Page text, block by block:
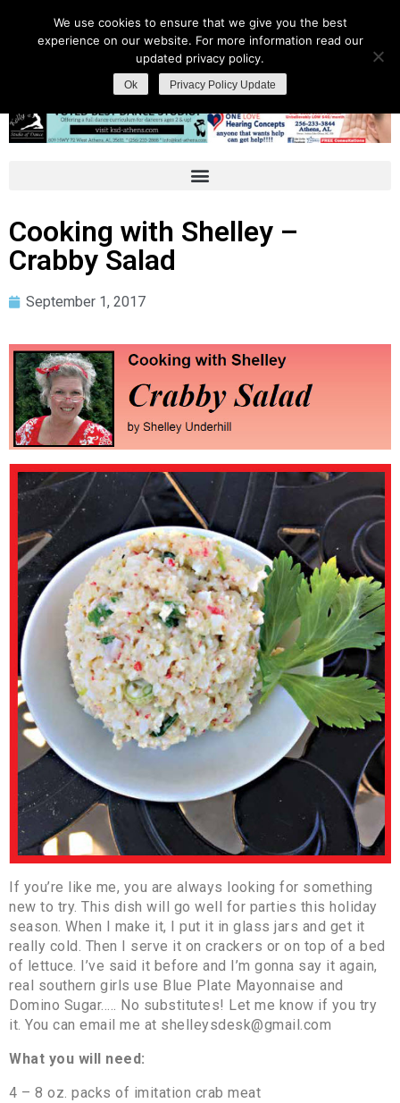
Cooking with Shelley –
Crabby Salad
September 1, 2017
If you’re like me, you are always looking for something
new to try. This dish will go well for parties this holiday
season. When I make it, I put it in glass jars and get it
really cold. Then I serve it on crackers or on top of a bed
of lettuce. I’ve said it before and I’m gonna say it again,
real southern girls use Blue Plate Mayonnaise and
Domino Sugar….. No substitutes! Let me know if you try
it. You can email me at shelleysdesk@gmail.com
What you will need:
4 – 8 oz. packs of imitation crab meat
We use cookies to ensure that we give you the best
experience on our website. For more information read our
updated privacy policy.
Ok Privacy Policy Update